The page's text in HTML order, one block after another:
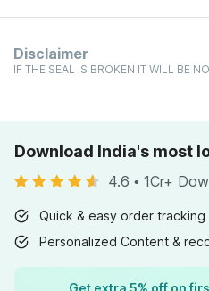
Disclaimer
IF THE SEAL IS BROKEN IT WILL BE
Download India's most
4.6 • 1Cr+
Quick & easy order tracking
Personalized Content &
Get extra 5% off on